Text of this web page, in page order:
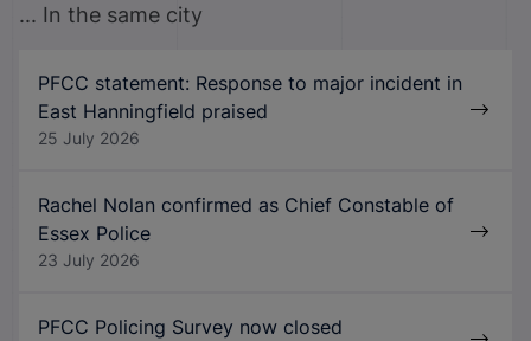
... In the same city
PFCC statement: Response to major incident in
East Hanningfield praised
25 July 2026
Rachel Nolan confirmed as Chief Constable of
Essex Police
23 July 2026
PFCC Policing Survey now closed